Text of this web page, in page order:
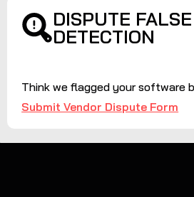
DISPUTE FALSE
DETECTION
Think we flagged your software
Submit Vendor Dispute Form